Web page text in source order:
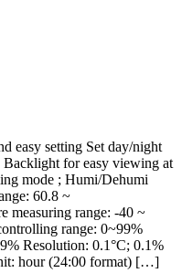
easy setting Set day/night
Backlight for easy viewing at
mode ; Humi/Dehumi
60.8 ~
measuring range: -40 ~
range: 0~99%
Resolution: 0.1°C; 0.1%
hour (24:00 format) […]